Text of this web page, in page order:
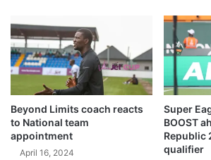
Beyond Limits coach reacts
to National team
appointment
April 16, 2024
Super
BOOST
Republic
qualifier